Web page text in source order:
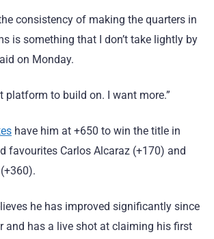
consistency of making the quarters in
is something that I don’t take lightly by
on Monday.
platform to build on. I want more.”
have him at +650 to win the title in
favourites Carlos Alcaraz (+170) and
he has improved significantly since
and has a live shot at claiming his first